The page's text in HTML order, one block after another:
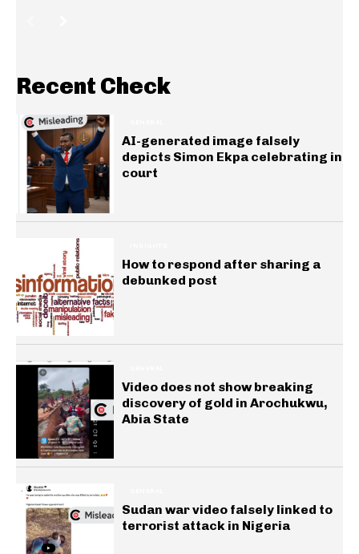
Recent Check
AI-generated image falsely
depicts Simon Ekpa celebrating in
court
How to respond after sharing a
debunked post
Video does not show breaking
discovery of gold in Arochukwu,
Abia State
Sudan war video falsely linked to
terrorist attack in Nigeria